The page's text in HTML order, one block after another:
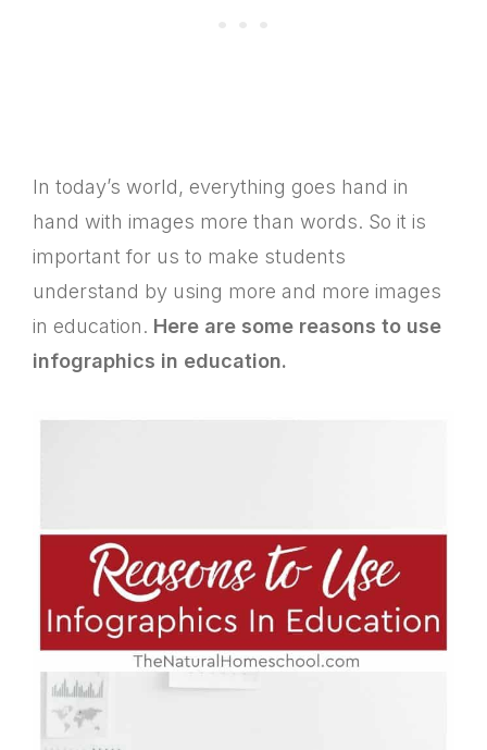
In today’s world, everything goes hand in
hand with images more than words. So it is
important for us to make students
understand by using more and more images
in education. Here are some reasons to use
infographics in education.